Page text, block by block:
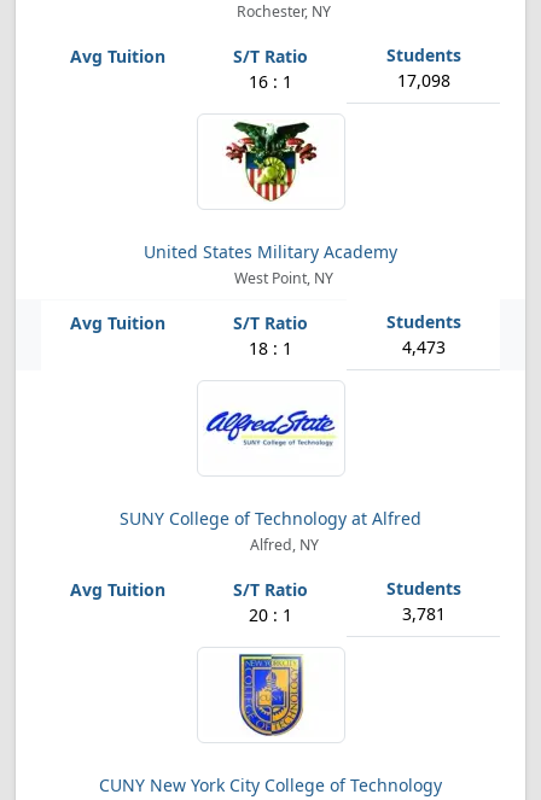
Rochester, NY
16 : 1 17,098
United States Military Academy
West Point, NY
18 : 1 4,473
SUNY College of Technology at Alfred
Alfred, NY
20 : 1 3,781
CUNY New York City College of Technology